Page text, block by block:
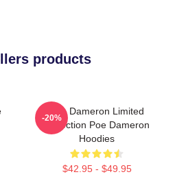
products
Poe Dameron Limited
Collection Poe Dameron
Hoodies
$42.95 - $49.95
-20%